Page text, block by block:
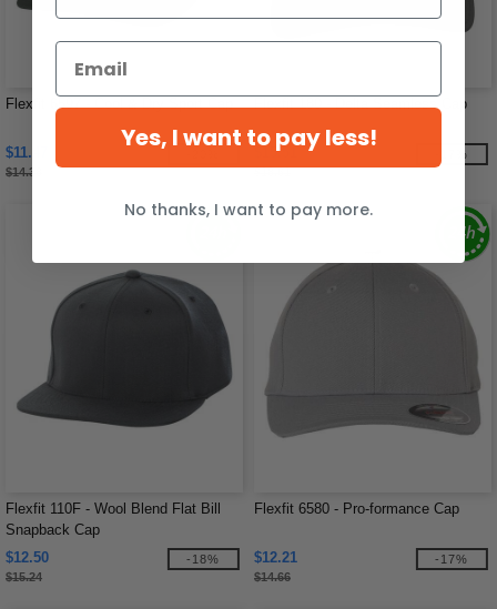
Flexfit 6597 - Cool & Dry Sport Cap
$11.47
$14.38
Flexfit 180 - Delta Seamless Cap
$15.51
$18.61
-17%
Flexfit 110F - Wool Blend Flat Bill
Snapback Cap
$12.50
$15.24
-18%
Flexfit 6580 - Pro-formance Cap
$12.21
$14.66
-17%
Yes, I want to pay less!
No thanks, I want to pay more.